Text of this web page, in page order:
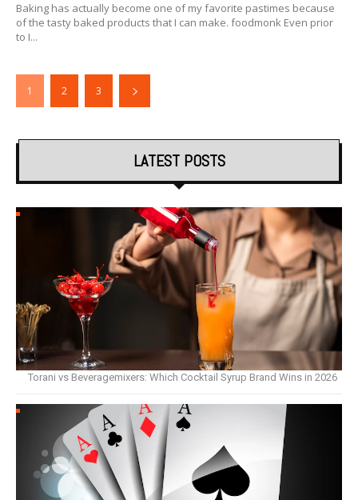
Baking has actually become one of my favorite pastimes because
of the tasty baked products that I can make. foodmonk Even prior
to I...
1 2 3
LATEST POSTS
Torani vs Beveragemixers: Which Cocktail Syrup Brand Wins in 2026